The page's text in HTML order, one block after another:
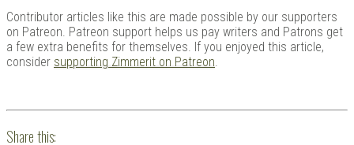
Contributor articles like this are made possible by our supporters
on Patreon. Patreon support helps us pay writers and Patrons get
a few extra benefits for themselves. If you enjoyed this article,
consider supporting Zimmerit on Patreon
Share this: